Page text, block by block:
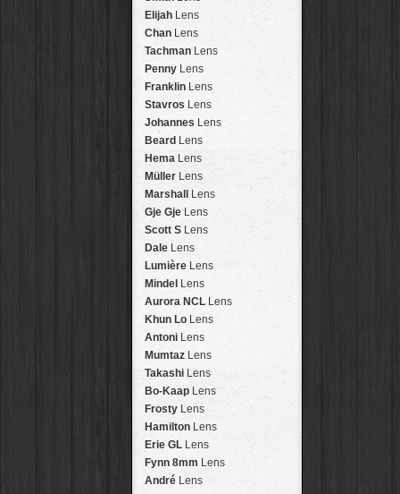
Milwaukee
Sea of Tranquility
AlohaHipstaPak
Ximen HipstaPak
ViennaHipstaPak
Arakawa HipstaPak
NakazakichoHipstaPak
WindhoekHipstaPak
Papua New Guinea
Little Five Points
GuamHipstaPak
East AustinHipstaPak
WynwoodHipstaPak
Summerlin
EdgewoodHipstaPak
GastownHipstaPak
San DiegoHipstaPak
LadakhHipstaPak
Cooper-Young
MoabHipstaPak
Valley of the Sun
RoswellHipstaPak
Fort Lauderdale
Alamo Heights
MetaverseHipstaPak
Nara HipstaPak
NørrebroHipstaPak
Elijah Lens
Chan Lens
Tachman Lens
Penny Lens
Franklin Lens
Stavros Lens
Johannes Lens
Beard Lens
Hema Lens
Müller Lens
Marshall
Lens
Gje Gje Lens
Scott S Lens
Dale Lens
Lumière Lens
Mindel Lens
Aurora NCL Lens
Khun Lo Lens
Antoni Lens
Mumtaz Lens
Takashi Lens
Bo-Kaap Lens
Frosty Lens
Hamilton Lens
Erie GL Lens
Fynn 8mm Lens
André Lens